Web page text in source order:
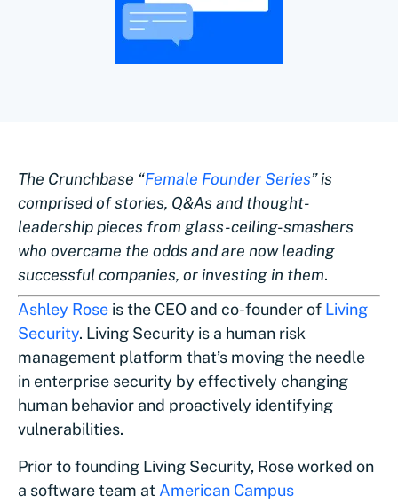
The Crunchbase “Female Founder Series” is
comprised of stories, Q&As and thought-
leadership pieces from glass-ceiling-smashers
who overcame the odds and are now leading
successful companies, or investing in them.
Ashley Rose is the CEO and co-founder of Living
Security. Living Security is a human risk
management platform that’s moving the needle
in enterprise security by effectively changing
human behavior and proactively identifying
vulnerabilities.
Prior to founding Living Security, Rose worked on
a software team at American Campus